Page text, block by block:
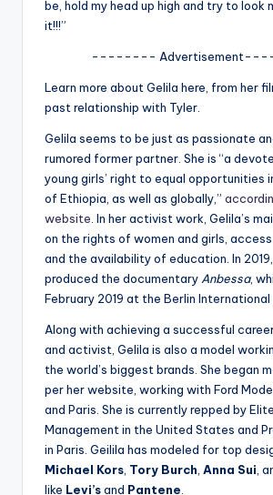
fi
ti
p
be, hold my head up high and try to look
it!!!”
--------
Learn more about Gelila here, from her
past relationship with Tyler.
Gelila seems to be just as passionate
rumored former partner. She is “a
young girls’ right to equal opportunities
of Ethiopia, as well as globally,”
website . In her activist work, Gelila’s
on the rights of women and girls,
and the availability of education. In
produced the documentary Anbessa,
February 2019 at the Berlin International
Along with achieving a successful
and activist, Gelila is also a model
the world’s biggest brands. She began
per her website, working with Ford
and Paris. She is currently repped by
Management in the United States and
in Paris. Geilila has modeled for top
Michael Kors Tory Burch Anna Sui ,
like Levi’sand Pantene